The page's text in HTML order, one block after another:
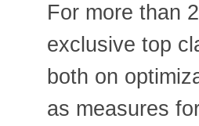
For more than
exclusive top
both on
as measures